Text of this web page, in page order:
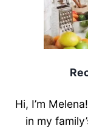
Hi, I’m
in my